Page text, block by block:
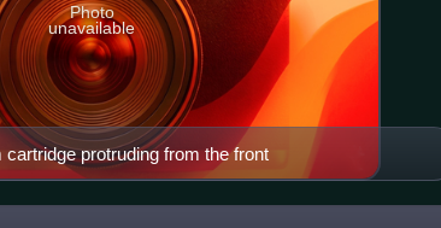
protruding from the front
Photo
unavailable